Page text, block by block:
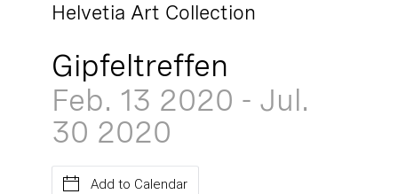
Helvetia Art Collection
Gipfeltreffen
Feb. 13 2020 - Jul.
30 2020
Add to Calendar